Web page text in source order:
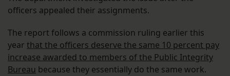
officers appealed their assignments.
The report follows a commission ruling earlier this
year that the officers deserve the same 10 percent pay
increase awarded to members of the Public Integrity
Bureau because they essentially do the same work.